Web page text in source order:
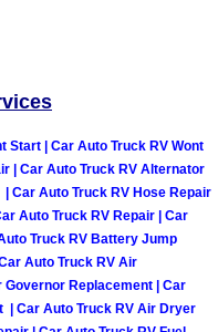
Pre-Purchase
Roadside
Diesel Repair
RV Repair
Auto Repair
Car Repair
Start | Car Auto Truck RV Wont
| Car Auto Truck RV Alternator
Car Auto Truck RV Hose Repair
Auto Truck RV Repair | Car
Truck RV Battery Jump
Auto Truck RV Air
Replacement | Car
| Car Auto Truck RV Air Dryer